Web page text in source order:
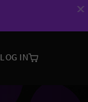
LOG IN